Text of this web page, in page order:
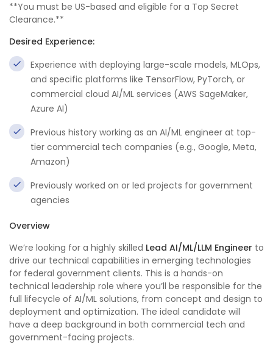
**You must be US-based and eligible for a Top Secret
Clearance.**
Desired Experience:
Experience with deploying large-scale models, MLOps,
and specific platforms like TensorFlow, PyTorch, or
commercial cloud AI/ML services (AWS SageMaker,
Azure AI)
Previous history working as an AI/ML engineer at top-
tier commercial tech companies (e.g., Google, Meta,
Amazon)
Previously worked on or led projects for government
agencies
Overview
We’re looking for a highly skilled Lead AI/ML/LLM Engineer to
drive our technical capabilities in emerging technologies
for federal government clients. This is a hands-on
technical leadership role where you’ll be responsible for the
full lifecycle of AI/ML solutions, from concept and design to
deployment and optimization. The ideal candidate will
have a deep background in both commercial tech and
government-facing projects.